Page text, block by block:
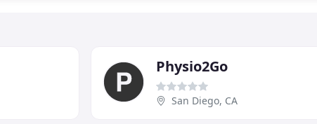
Physio2Go
San Diego, CA